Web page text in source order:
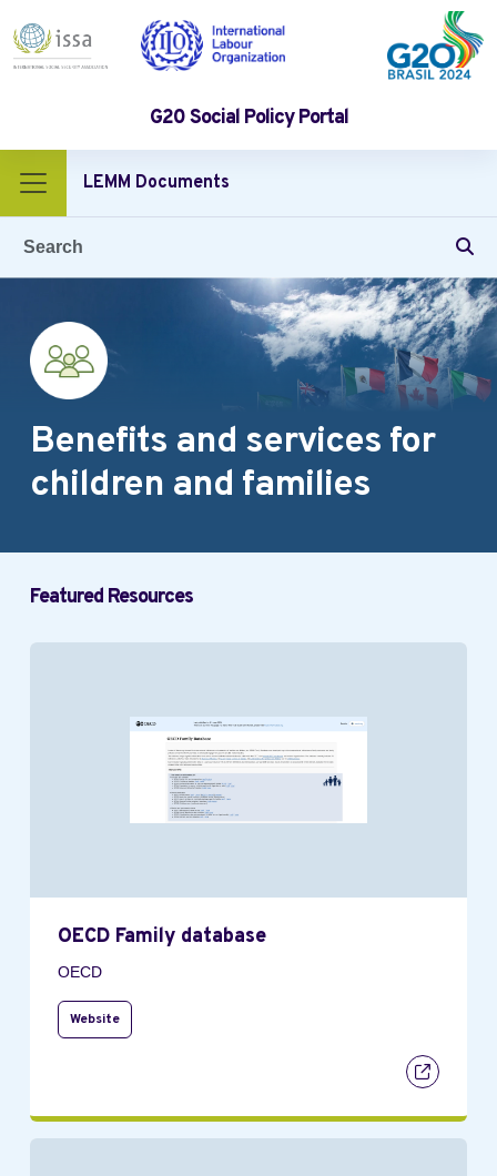
G20 Social Policy Portal
LEMM Documents
Benefits and services for children and families
Gender equality and non‑discrimination
Protection of digital platform workers
Benefits and services for
children and families
Featured Resources
OECD Family database
OECD
Website